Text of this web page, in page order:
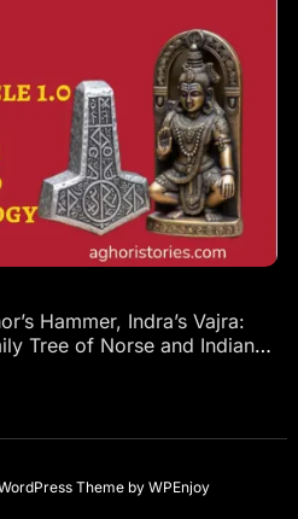
Hammer, Indra’s Vajra:
Tree of Norse and Indian
Themeby WPEnjoy